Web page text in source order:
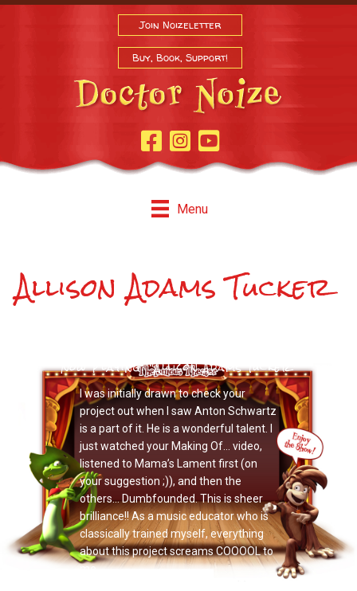
Join Noizeletter
Buy, Book, Support!
Facebook Page
InstagramYoutube
Menu
Allison Adams Tucker
Now Playing: "Allison Adams Tucker"
I was initially drawn to check your
project out when I saw Anton Schwartz
is a part of it. He is a wonderful talent. I
just watched your Making Of… video,
listened to Mama’s Lament first (on
your suggestion ;)), and then the
others… Dumbfounded. This is sheer
brilliance!! As a music educator who is
classically trained myself, everything
about this project screams COOOOL to
me.